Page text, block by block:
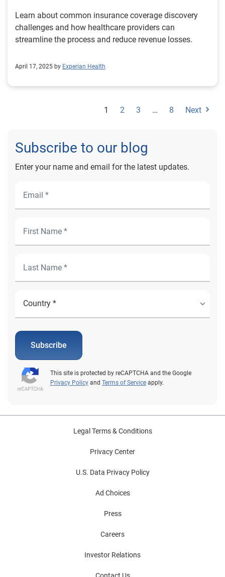
Learn about common insurance coverage discovery
challenges and how healthcare providers can
streamline the process and reduce revenue losses.
April 17, 2025 by Experian Health
1 2 3 … 8 Next
Subscribe to our blog
Enter your name and email for the latest updates.
Subscribe
This site is protected by reCAPTCHA and the Google
Privacy Policy and Terms of Service apply.
Legal Terms & Conditions
Privacy Center
U.S. Data Privacy Policy
Ad Choices
Press
Careers
Investor Relations